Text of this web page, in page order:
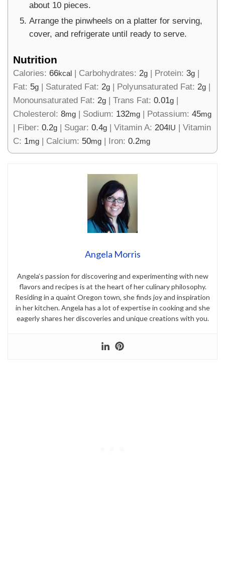
about 10 pieces.
Arrange the pinwheels on a platter for serving,
cover, and refrigerate until ready to serve.
Nutrition
Calories: 66kcal | Carbohydrates: 2g | Protein: 3g |
Fat: 5g | Saturated Fat: 2g | Polyunsaturated Fat: 2g |
Monounsaturated Fat: 2g | Trans Fat: 0.01g |
Cholesterol: 8mg | Sodium: 132mg | Potassium: 45mg
| Fiber: 0.2g | Sugar: 0.4g | Vitamin A: 204 IU | Vitamin
C: 1mg | Calcium: 50mg | Iron: 0.2mg
Angela Morris
Angela’s passion for discovering and experimenting with new
flavors and recipes is at the heart of her culinary philosophy.
Residing in a quaint Oregon town, she finds joy and inspiration
in her kitchen. Angela has a lot of expertise in cooking and she
eagerly shares her discoveries and unique creations with you.